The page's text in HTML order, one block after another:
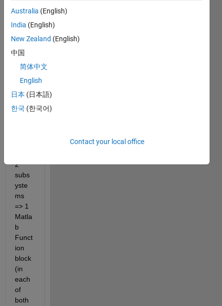
Hello
!
I
have
mode
which
layer
2
subs
yste
ms
=> 1
Matla
b
Funct
ion
block
(in
each
of
both
Australia (English)
India (English)
New Zealand (English)
中国
简体中文
English
日本 (日本語)
한국 (한국어)
Contact your local office